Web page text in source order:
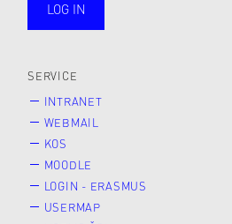
public
LOG IN
SERVICE
INTRANET
WEBMAIL
KOS
MOODLE
LOGIN - ERASMUS
USERMAP